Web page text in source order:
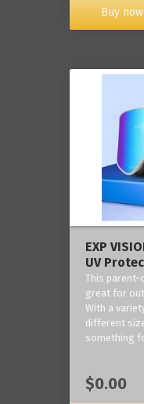
Buy now
EXP
UV
This parent-
great for
With a
different
something
$0.00